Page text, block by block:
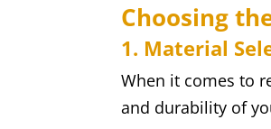
Choosing
1. Material
When it comes to
and durability of